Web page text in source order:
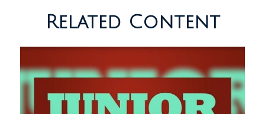
Related Content